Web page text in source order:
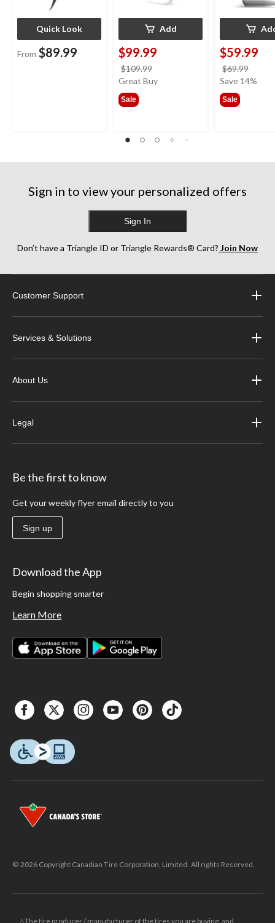
Quick Look
From $89.99
Add
$99.99
$109.99
was
Great Buy
Sale
$59.99
$69.99
was
Save 14%
Sale
Sign in to view your personalized offers
Sign In
Don’t have a Triangle ID or Triangle Rewards® Card? Join Now
Customer Support
Services & Solutions
About Us
Legal
Be the first to know
Get your weekly flyer email directly to you
Sign up
Download the App
Begin shopping smarter
Learn More
© 2026 Copyright Canadian Tire Corporation, Limited. All rights Reserved.
△The tire producer / manufacturer of the tires you are buying, and